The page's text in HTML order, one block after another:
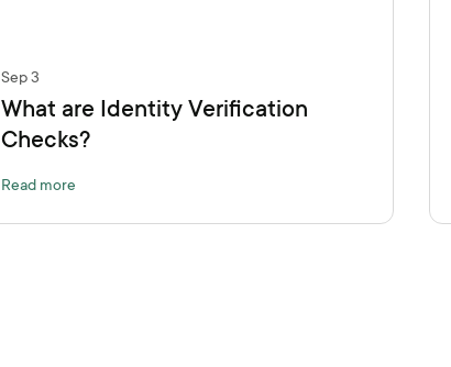
Sep 3
What are Identity Verification
Checks?
Read more